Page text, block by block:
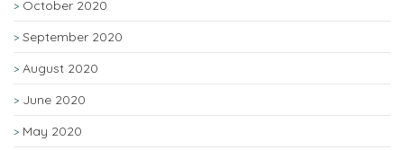
October 2020
September 2020
August 2020
June 2020
May 2020